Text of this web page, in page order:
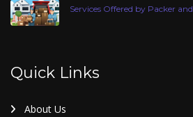
Services Offered by Packer and
Quick Links
About Us